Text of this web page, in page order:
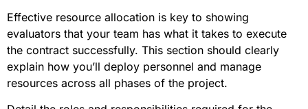
Effective resource allocation is key to showing
evaluators that your team has what it takes to execute
the contract successfully. This section should clearly
explain how you’ll deploy personnel and manage
resources across all phases of the project.